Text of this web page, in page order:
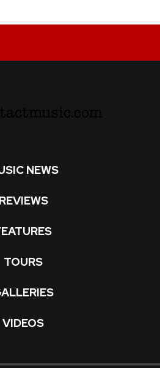
NEWS
REVIEWS
TOURS
VIDEOS